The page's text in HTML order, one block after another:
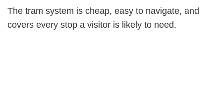
The tram system is cheap, easy to navigate, and
covers every stop a visitor is likely to need.